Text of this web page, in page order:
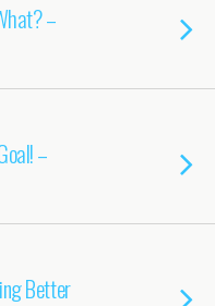
–
–
Better